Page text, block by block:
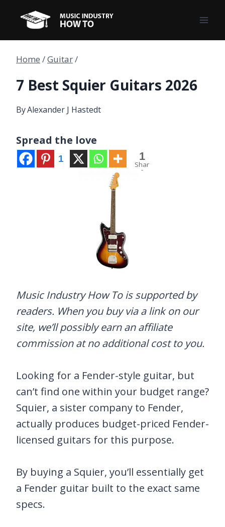
content
Home /Guitar/
7 Best Squier Guitars 2026
ByAlexander J Hastedt
Spread the love
1 1
Shar
e
Music Industry How To is supported by
readers. When you buy via a link on our
site, we’ll possibly earn an affiliate
commission at no additional cost to you.
Looking for a Fender-style guitar, but
can’t find one within your budget range?
Squier, a sister company to Fender,
actually produces budget-priced Fender-
licensed guitars for this purpose.
By buying a Squier, you’ll essentially get
a Fender guitar built to the exact same
specs.